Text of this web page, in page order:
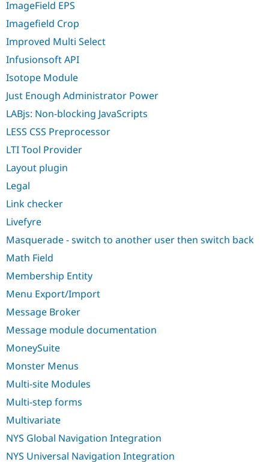
ImageField EPS
Imagefield Crop
Improved Multi Select
Infusionsoft API
Isotope Module
Just Enough Administrator Power
LABjs: Non-blocking JavaScripts
LESS CSS Preprocessor
LTI Tool Provider
Layout plugin
Legal
Link checker
Livefyre
Masquerade - switch to another user then switch back
Math Field
Membership Entity
Menu Export/Import
Message Broker
Message module documentation
MoneySuite
Monster Menus
Multi-site Modules
Multi-step forms
Multivariate
NYS Global Navigation Integration
NYS Universal Navigation Integration